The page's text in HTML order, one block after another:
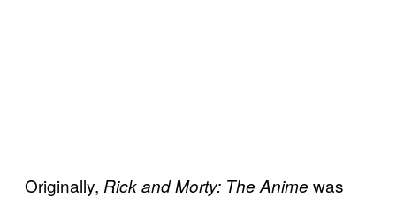
Originally, Rick and Morty: The Anime was